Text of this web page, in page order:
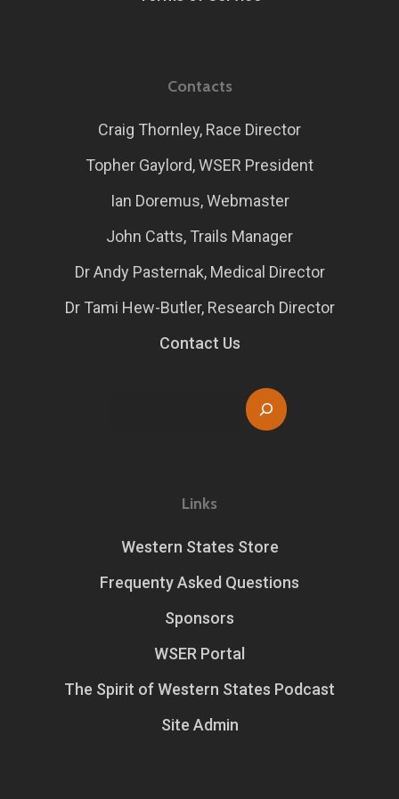
Contacts
Craig Thornley, Race Director
Topher Gaylord, WSER President
Ian Doremus, Webmaster
John Catts, Trails Manager
Dr Andy Pasternak, Medical Director
Dr Tami Hew-Butler, Research Director
Contact Us
Links
Western States Store
Frequenty Asked Questions
Sponsors
WSER Portal
The Spirit of Western States Podcast
Site Admin